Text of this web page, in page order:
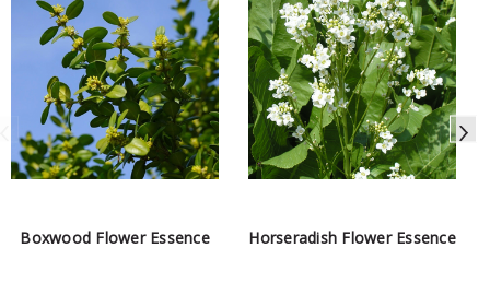
Boxwood Flower Essence Horseradish Flower Essence